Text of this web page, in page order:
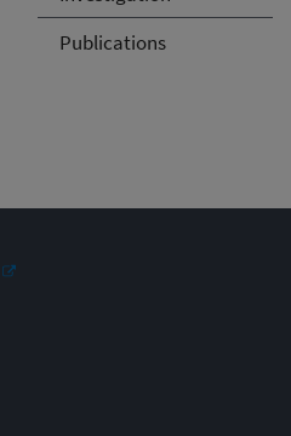
Publications